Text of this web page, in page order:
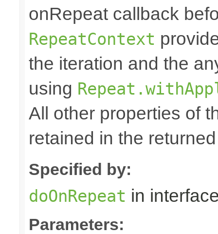
onRepeat callback
RepeatContext
the iteration and the
using
All other properties of
retained in the
Specified by:
doOnRepeat in
Parameters: